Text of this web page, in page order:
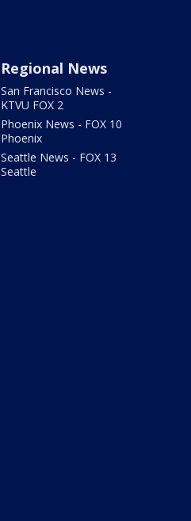
Regional News
San Francisco News -
KTVU FOX 2
Phoenix News - FOX 10
Phoenix
Seattle News - FOX 13
Seattle